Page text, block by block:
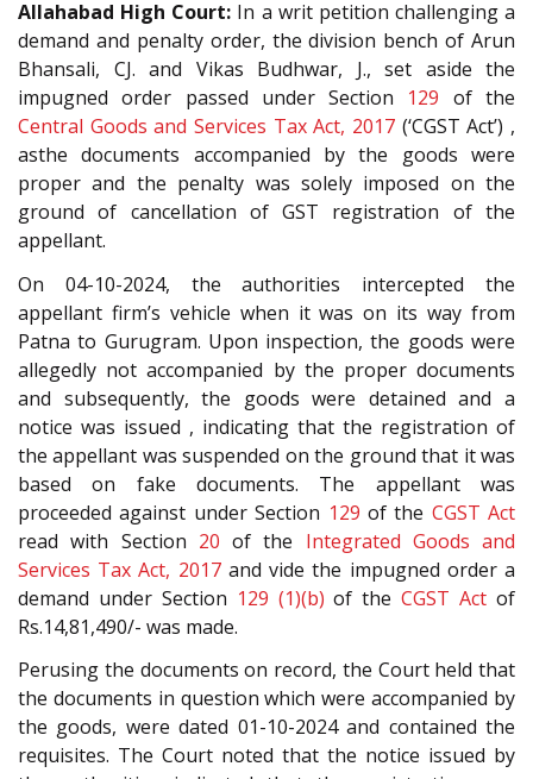
Allahabad High Court: In a writ petition challenging a
demand and penalty order, the division bench of Arun
Bhansali, CJ. and Vikas Budhwar, J., set aside the
impugned order passed under Section 129 of the
Central Goods and Services Tax Act, 2017 (‘CGST Act’) ,
asthe documents accompanied by the goods were
proper and the penalty was solely imposed on the
ground of cancellation of GST registration of the
appellant.
On 04-10-2024, the authorities intercepted the
appellant firm’s vehicle when it was on its way from
Patna to Gurugram. Upon inspection, the goods were
allegedly not accompanied by the proper documents
and subsequently, the goods were detained and a
notice was issued , indicating that the registration of
the appellant was suspended on the ground that it was
based on fake documents. The appellant was
proceeded against under Section 129 of the CGST Act
read with Section 20 of the Integrated Goods and
Services Tax Act, 2017and vide the impugned order a
demand under Section 129 (1)(b) of theCGST Act of
Rs.14,81,490/- was made.
Perusing the documents on record, the Court held that
the documents in question which were accompanied by
the goods, were dated 01-10-2024 and contained the
requisites. The Court noted that the notice issued by